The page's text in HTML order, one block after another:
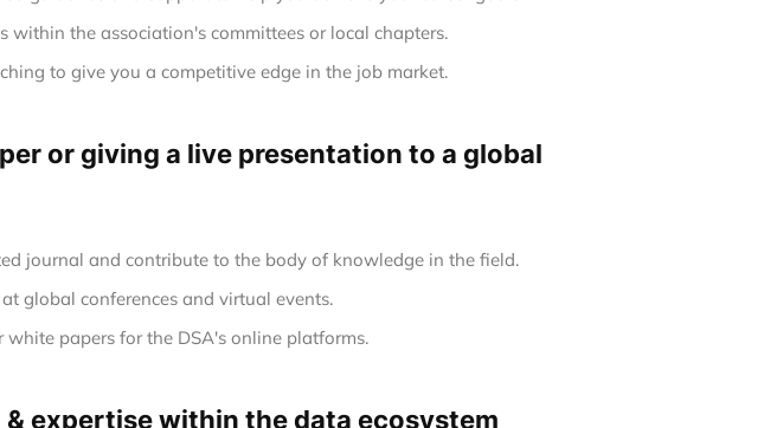
the association's committees or local chapters.
to give you a competitive edge in the job market.
or giving a live presentation to a global
journal and contribute to the body of knowledge in the field.
global conferences and virtual events.
papers for the DSA's online platforms.
expertise within the data ecosystem